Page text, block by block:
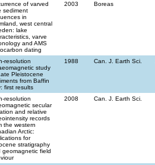
of varved
sediment
in
west central
lake
varve
and AMS
dating
2003 Boreas
resolution
study
Pleistocene
from Baffin
first results
1988 Can. J. Earth Sci.
resolution
secular
and relative
records
the western
Arctic:
for
stratigraphy
geomagnetic field
2008 Can. J. Earth Sci.